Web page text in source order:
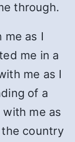
through.
as I
me in a
me as I
of a
me as
country